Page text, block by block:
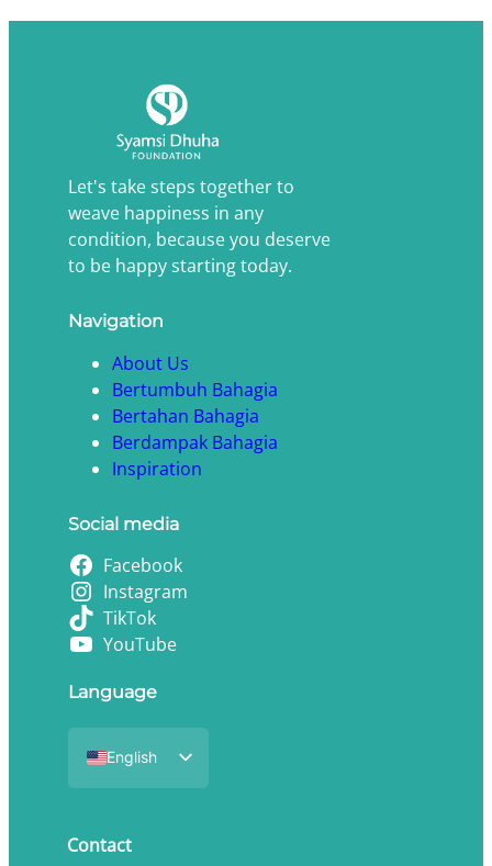
Let's take steps together to
weave happiness in any
condition, because you deserve
to be happy starting today.
Navigation
About Us
Bertumbuh Bahagia
Bertahan Bahagia
Berdampak Bahagia
Inspiration
Social media
Facebook
Instagram
TikTok
YouTube
Language
English
Indonesian
Contact